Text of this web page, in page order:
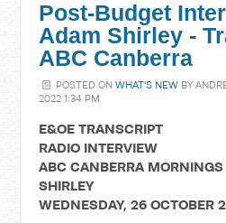
Post-Budget
Adam Shirley -
ABC Canberra
POSTED ON WHAT'S NEWBY
2022 1:34 PM
E&OE TRANSCRIPT
RADIO INTERVIEW
ABC CANBERRA
SHIRLEY
WEDNESDAY, 26 OCTOBER